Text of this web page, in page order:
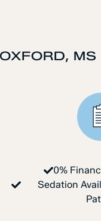
MS
0%
Sedation